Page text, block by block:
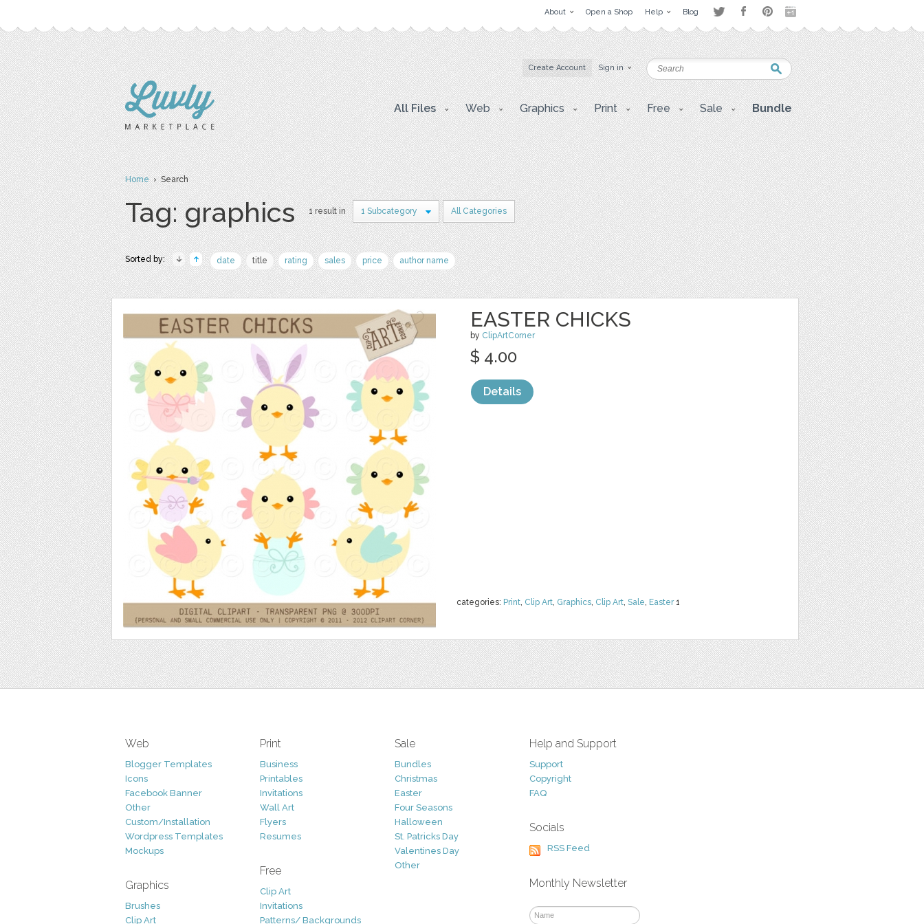
About Open a Shop Help Blog
Create Account Sign in
All Files Web Graphics Print Free Sale Bundle
Home› Search
Tag: graphics 1 result in 1 Subcategory All Categories
Sorted by: date title rating sales price author name
EASTER CHICKS
by ClipArtCorner
categories: Print, Clip Art, Graphics, Clip Art, Sale, Easter1
$ 4.00
Details
Web
Blogger Templates
Icons
Facebook Banner
Other
Custom/Installation
Wordpress Templates
Mockups
Graphics
Brushes
Clip Art
Print
Business
Printables
Invitations
Wall Art
Flyers
Resumes
Free
Clip Art
Invitations
Patterns/ Backgrounds
Sale
Bundles
Christmas
Easter
Four Seasons
Halloween
St. Patricks Day
Valentines Day
Other
Help and Support
Support
Copyright
FAQ
Socials
RSS Feed
Monthly Newsletter